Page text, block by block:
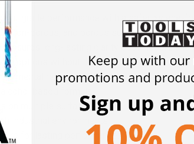
grade performance with a safer, xylene-
non-porous, and porous surfaces, while
ensures long-lasting clarity both indoors
options without the harsh chemicals,
responsibility.
based formula.
on multiple surfaces.
industrial environments.
for lasting performance.